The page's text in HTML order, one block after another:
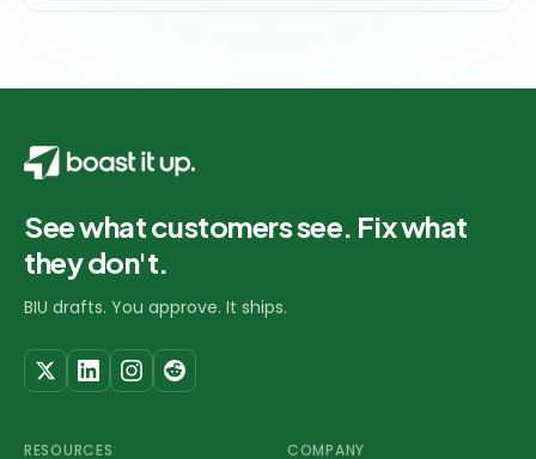
See what customers see. Fix what
they don't.
BIU drafts. You approve. It ships.
RESOURCES COMPANY